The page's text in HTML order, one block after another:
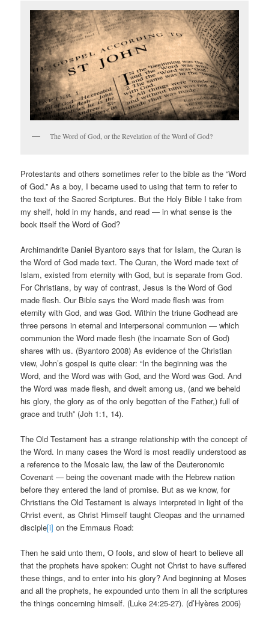
The Word of God, or the Revelation of the Word of God?
Protestants and others sometimes refer to the bible as the “Word
of God.” As a boy, I became used to using that term to refer to
the text of the Sacred Scriptures. But the Holy Bible I take from
my shelf, hold in my hands, and read — in what sense is the
book itself the Word of God?
Archimandrite Daniel Byantoro says that for Islam, the Quran is
the Word of God made text. The Quran, the Word made text of
Islam, existed from eternity with God, but is separate from God.
For Christians, by way of contrast, Jesus is the Word of God
made flesh. Our Bible says the Word made flesh was from
eternity with God, and was God. Within the triune Godhead are
three persons in eternal and interpersonal communion — which
communion the Word made flesh (the incarnate Son of God)
shares with us. (Byantoro 2008) As evidence of the Christian
view, John’s gospel is quite clear: “In the beginning was the
Word, and the Word was with God, and the Word was God. And
the Word was made flesh, and dwelt among us, (and we beheld
his glory, the glory as of the only begotten of the Father,) full of
grace and truth” (Joh 1:1, 14).
The Old Testament has a strange relationship with the concept of
the Word. In many cases the Word is most readily understood as
a reference to the Mosaic law, the law of the Deuteronomic
Covenant — being the covenant made with the Hebrew nation
before they entered the land of promise. But as we know, for
Christians the Old Testament is always interpreted in light of the
Christ event, as Christ Himself taught Cleopas and the unnamed
disciple[i] on the Emmaus Road:
Then he said unto them, O fools, and slow of heart to believe all
that the prophets have spoken: Ought not Christ to have suffered
these things, and to enter into his glory? And beginning at Moses
and all the prophets, he expounded unto them in all the scriptures
the things concerning himself. (Luke 24:25-27). (d’Hyères 2006)